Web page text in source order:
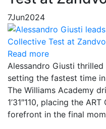
7Jun2024
Read more
Alessandro Giusti
setting the fastest time
The Williams Academy
1’31″110, placing the
forefront in the final